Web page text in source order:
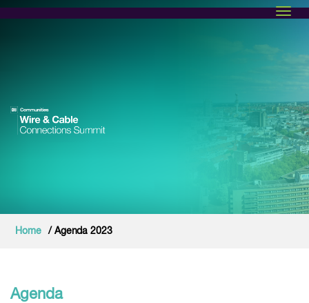
Home / Agenda 2023
Agenda